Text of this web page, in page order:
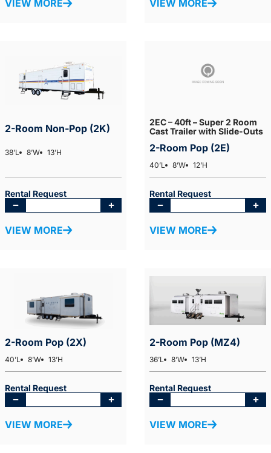
VIEW MORE VIEW MORE
2-Room Non-Pop (2K)
38’L 8’W 13’H
Rental Request
VIEW MORE
2EC – 40ft – Super 2 Room
Cast Trailer with Slide-Outs
2-Room Pop (2E)
40’L 8’W 12’H
Rental Request
VIEW MORE
2-Room Pop (2X)
40’L 8’W 13’H
Rental Request
VIEW MORE
2-Room Pop (MZ4)
36’L 8’W 13’H
Rental Request
VIEW MORE